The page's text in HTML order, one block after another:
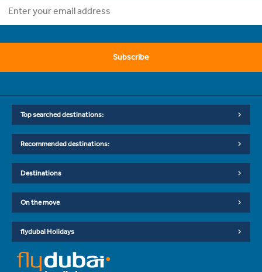
Subscribe
Top searched destinations:
Recommended destinations:
Destinations
On the move
flydubai Holidays